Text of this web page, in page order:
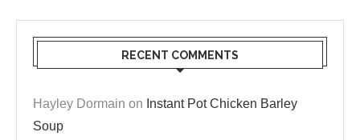
RECENT COMMENTS
Hayley Dormain on Instant Pot Chicken Barley
Soup